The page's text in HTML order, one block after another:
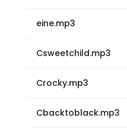
eine.mp3
Csweetchild.mp3
Crocky.mp3
Cbacktoblack.mp3